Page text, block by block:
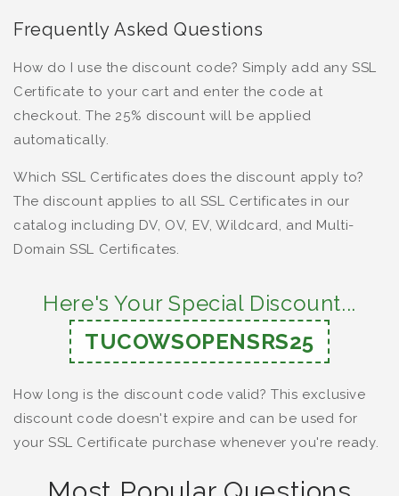
Frequently Asked Questions
How do I use the discount code? Simply add any SSL
Certificate to your cart and enter the code at
checkout. The 25% discount will be applied
automatically.
Which SSL Certificates does the discount apply to?
The discount applies to all SSL Certificates in our
catalog including DV, OV, EV, Wildcard, and Multi-
Domain SSL Certificates.
Here's Your Special Discount...
TUCOWSOPENSRS25
How long is the discount code valid? This exclusive
discount code doesn't expire and can be used for
your SSL Certificate purchase whenever you're ready.